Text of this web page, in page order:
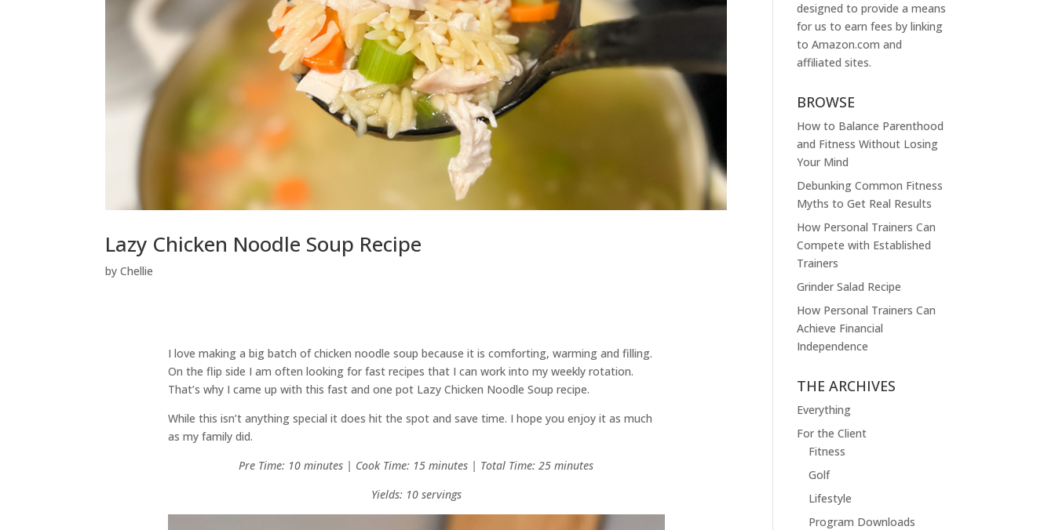
Lazy Chicken Noodle Soup Recipe
byChellie
I love making a big batch of chicken noodle soup because it is comforting, warming and filling.
On the flip side I am often looking for fast recipes that I can work into my weekly rotation.
That’s why I came up with this fast and one pot Lazy Chicken Noodle Soup recipe.
While this isn’t anything special it does hit the spot and save time. I hope you enjoy it as much
as my family did.
Pre Time: 10 minutes | Cook Time: 15 minutes | Total Time: 25 minutes
Yields: 10 servings
designed to provide a means
for us to earn fees by linking
toAmazon.com and
affiliated sites.
BROWSE
How to Balance Parenthood
and Fitness Without Losing
Your Mind
Debunking Common Fitness
Myths to Get Real Results
How Personal Trainers Can
Compete with Established
Trainers
Grinder Salad Recipe
How Personal Trainers Can
Achieve Financial
Independence
THE ARCHIVES
Everything
For the Client
Fitness
Golf
Lifestyle
Program Downloads